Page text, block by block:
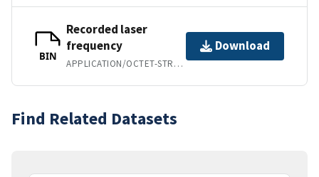
BIN
Recorded laser
frequency
APPLICATION/OCTET-STREAM
Download
Find Related Datasets